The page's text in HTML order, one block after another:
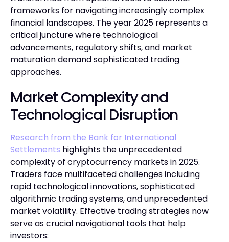
frameworks for navigating increasingly complex
financial landscapes. The year 2025 represents a
critical juncture where technological
advancements, regulatory shifts, and market
maturation demand sophisticated trading
approaches.
Market Complexity and
Technological Disruption
Research from the Bank for International
Settlements highlights the unprecedented
complexity of cryptocurrency markets in 2025.
Traders face multifaceted challenges including
rapid technological innovations, sophisticated
algorithmic trading systems, and unprecedented
market volatility. Effective trading strategies now
serve as crucial navigational tools that help
investors: